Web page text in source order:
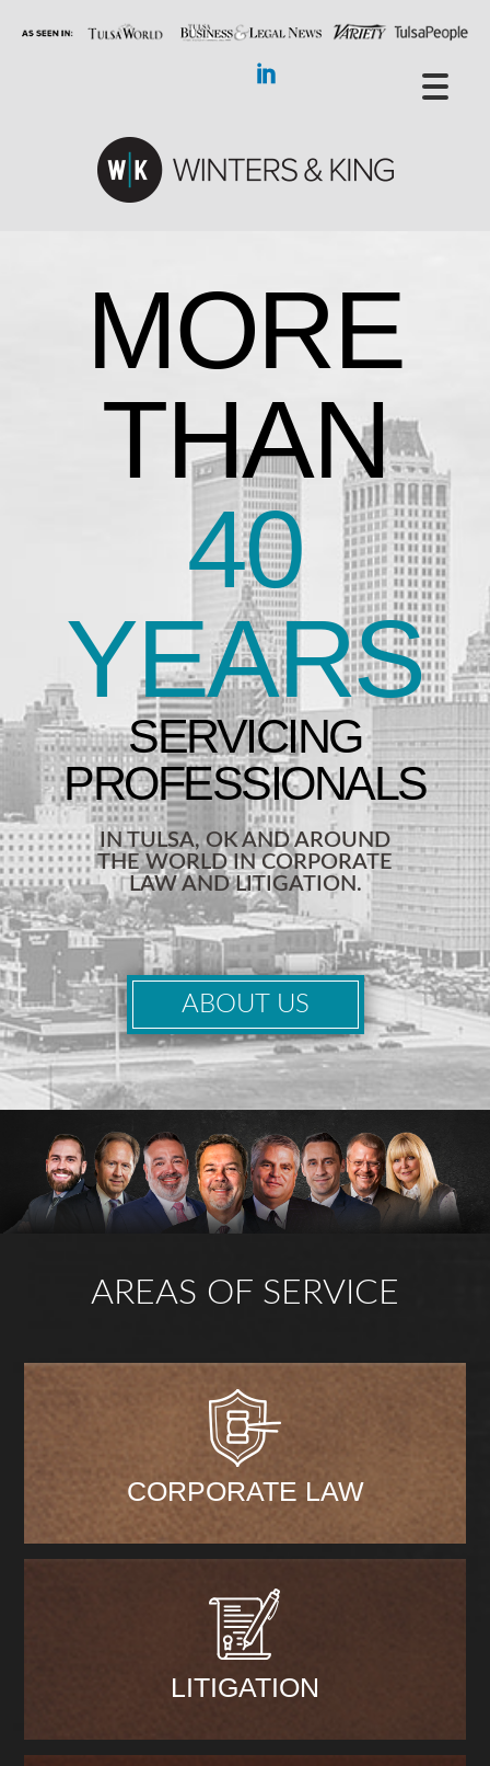
MORE
THAN
40
YEARS
IN TULSA, OK AND AROUND
THE WORLD IN CORPORATE
LAW AND LITIGATION.
ABOUT US
AREAS OF SERVICE
CORPORATE LAW
LITIGATION